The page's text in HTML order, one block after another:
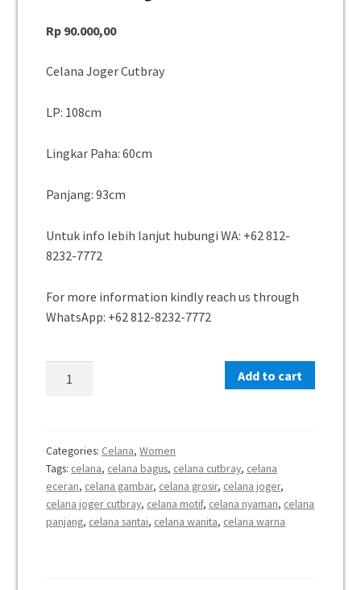
Rp 90.000,00
Celana Joger Cutbray
LP: 108cm
Lingkar Paha: 60cm
Panjang: 93cm
Untuk info lebih lanjut hubungi WA: +62 812-
8232-7772
For more information kindly reach us through
WhatsApp: +62 812-8232-7772
Add to cart
Categories: Celana,Women
Tags: celana, celana bagus, celana cutbray, celana
eceran, celana gambar, celana grosir, celana joger,
celana joger cutbray, celana motif, celana nyaman, celana
panjang, celana santai, celana wanita, celana warna